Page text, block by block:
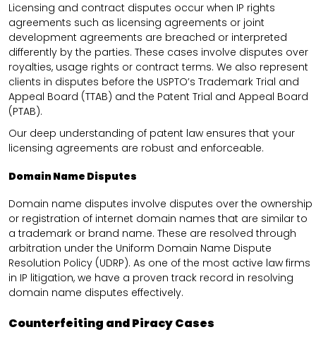
Licensing and contract disputes occur when IP rights
agreements such as licensing agreements or joint
development agreements are breached or interpreted
differently by the parties. These cases involve disputes over
royalties, usage rights or contract terms. We also represent
clients in disputes before the USPTO’s Trademark Trial and
Appeal Board (TTAB) and the Patent Trial and Appeal Board
(PTAB).
Our deep understanding of patent law ensures that your
licensing agreements are robust and enforceable.
Domain Name Disputes
Domain name disputes involve disputes over the ownership
or registration of internet domain names that are similar to
a trademark or brand name. These are resolved through
arbitration under the Uniform Domain Name Dispute
Resolution Policy (UDRP). As one of the most active law firms
in IP litigation, we have a proven track record in resolving
domain name disputes effectively.
Counterfeiting and Piracy Cases